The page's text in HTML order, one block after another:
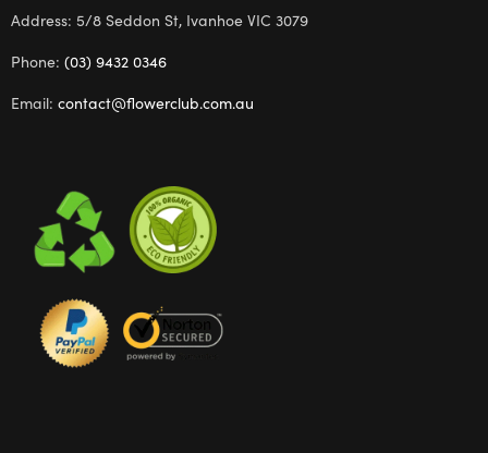
Address: 5/8 Seddon St, Ivanhoe VIC 3079
Phone: (03) 9432 0346
Email: contact@flowerclub.com.au